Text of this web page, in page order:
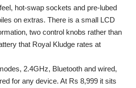
hot-swap sockets and pre-lubed
on extras. There is a small LCD
two control knobs rather than
that Royal Kludge rates at
2.4GHz, Bluetooth and wired,
for any device. At Rs 8,999 it sits